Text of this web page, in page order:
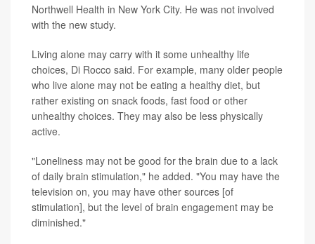
Northwell Health in New York City. He was not involved
with the new study.
Living alone may carry with it some unhealthy life
choices, Di Rocco said. For example, many older people
who live alone may not be eating a healthy diet, but
rather existing on snack foods, fast food or other
unhealthy choices. They may also be less physically
active.
"Loneliness may not be good for the brain due to a lack
of daily brain stimulation," he added. "You may have the
television on, you may have other sources [of
stimulation], but the level of brain engagement may be
diminished."